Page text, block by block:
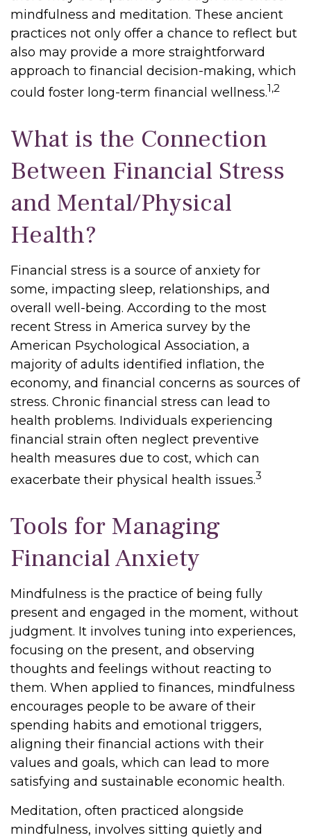
mindfulness and meditation. These ancient
practices not only offer a chance to reflect but
also may provide a more straightforward
approach to financial decision-making, which
could foster long-term financial wellness.1,2
What is the Connection
Between Financial Stress
and Mental/Physical
Health?
Financial stress is a source of anxiety for
some, impacting sleep, relationships, and
overall well-being. According to the most
recent Stress in America survey by the
American Psychological Association, a
majority of adults identified inflation, the
economy, and financial concerns as sources of
stress. Chronic financial stress can lead to
health problems. Individuals experiencing
financial strain often neglect preventive
health measures due to cost, which can
exacerbate their physical health issues.3
Tools for Managing
Financial Anxiety
Mindfulness is the practice of being fully
present and engaged in the moment, without
judgment. It involves tuning into experiences,
focusing on the present, and observing
thoughts and feelings without reacting to
them. When applied to finances, mindfulness
encourages people to be aware of their
spending habits and emotional triggers,
aligning their financial actions with their
values and goals, which can lead to more
satisfying and sustainable economic health.
Meditation, often practiced alongside
mindfulness, involves sitting quietly and